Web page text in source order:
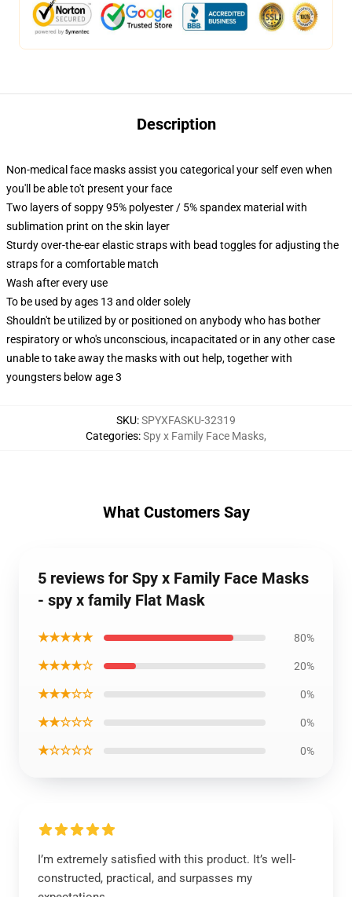
Description
Non-medical face masks assist you categorical your self even when
you'll be able to't present your face
Two layers of soppy 95% polyester / 5% spandex material with
sublimation print on the skin layer
Sturdy over-the-ear elastic straps with bead toggles for adjusting the
straps for a comfortable match
Wash after every use
To be used by ages 13 and older solely
Shouldn't be utilized by or positioned on anybody who has bother
respiratory or who's unconscious, incapacitated or in any other case
unable to take away the masks with out help, together with
youngsters below age 3
SKU:SPYXFASKU-32319
Categories:Spy x Family Face Masks,
What Customers Say
5 reviews for Spy x Family Face Masks
- spy x family Flat Mask
★★★★★ 80%
★★★★☆ 20%
★★★☆☆ 0%
★★☆☆☆ 0%
★☆☆☆☆ 0%
I’m extremely satisfied with this product. It’s well-
constructed, practical, and surpasses my